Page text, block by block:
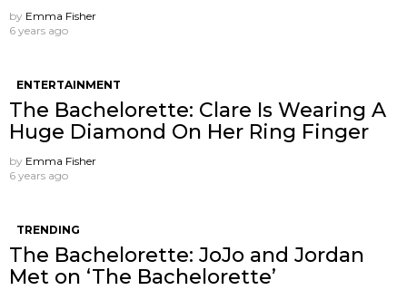
by Emma Fisher
6 years ago
ENTERTAINMENT
The Bachelorette: Clare Is Wearing A
Huge Diamond On Her Ring Finger
by Emma Fisher
6 years ago
TRENDING
The Bachelorette: JoJo and Jordan
Met on ‘The Bachelorette’